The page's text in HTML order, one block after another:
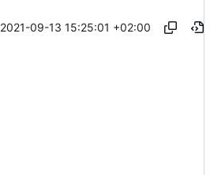
2021-09-13 15:25:01 +02:00